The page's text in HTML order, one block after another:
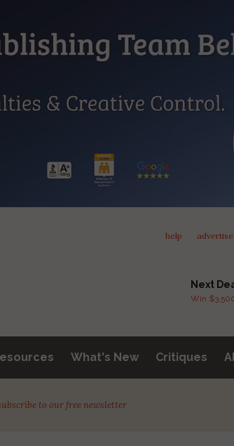
help advertise
Next
Win
What's New Critiques
to our free newsletter